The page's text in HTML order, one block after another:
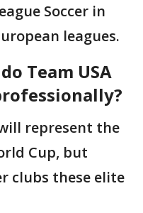
Soccer in
leagues.
Team USA
represent the
Cup, but
clubs these elite